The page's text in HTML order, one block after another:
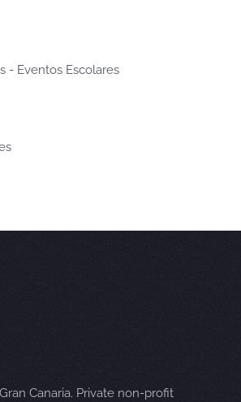
- Eventos Escolares
Canaria. Private non-profit